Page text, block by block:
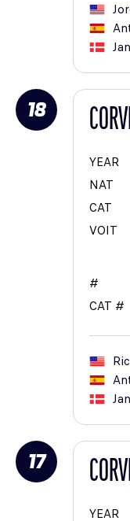
Jan
18
YEAR
NAT
CAT
VOIT
#
CAT #
Jan
17
YEAR